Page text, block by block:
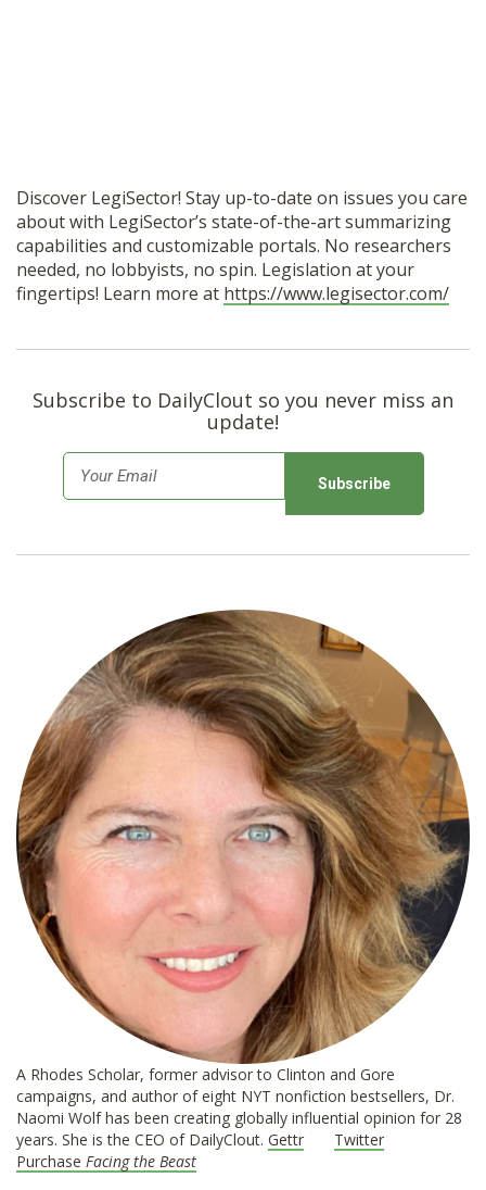
Discover LegiSector! Stay up-to-date on issues you care
about with LegiSector’s state-of-the-art summarizing
capabilities and customizable portals. No researchers
needed, no lobbyists, no spin. Legislation at your
fingertips! Learn more at https://www.legisector.com/
Subscribe to DailyClout so you never miss an
update!
m
A Rhodes Scholar, former advisor to Clinton and Gore
campaigns, and author of eight NYT nonfiction bestsellers, Dr.
Naomi Wolf has been creating globally influential opinion for 28
years. She is the CEO of DailyClout. Gettr
Twitter
Purchase Facing the Beast